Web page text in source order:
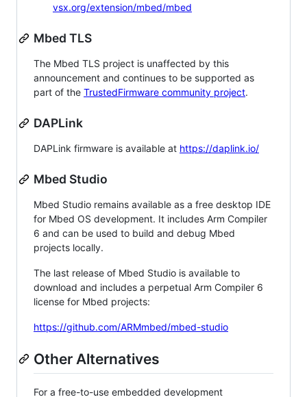
vsx.org/extension/mbed/mbed
Mbed TLS
The Mbed TLS project is unaffected by this
announcement and continues to be supported as
part of the TrustedFirmware community project.
DAPLink
DAPLink firmware is available at https://daplink.io/
Mbed Studio
Mbed Studio remains available as a free desktop IDE
for Mbed OS development. It includes Arm Compiler
6 and can be used to build and debug Mbed
projects locally.
The last release of Mbed Studio is available to
download and includes a perpetual Arm Compiler 6
license for Mbed projects:
https://github.com/ARMmbed/mbed-studio
Other Alternatives
For a free-to-use embedded development